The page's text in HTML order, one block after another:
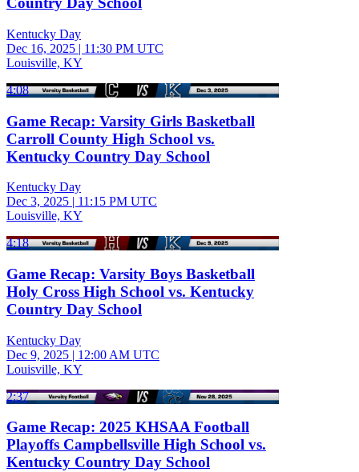
Kentucky Day
Dec 16, 2025 | 11:30 PM UTC
Louisville, KY
4:08
Game Recap: Varsity Girls Basketball
Carroll County High School vs.
Kentucky Country Day School
Kentucky Day
Dec 3, 2025 | 11:15 PM UTC
Louisville, KY
4:18
Game Recap: Varsity Boys Basketball
Holy Cross High School vs. Kentucky
Country Day School
Kentucky Day
Dec 9, 2025 | 12:00 AM UTC
Louisville, KY
2:37
Game Recap: 2025 KHSAA Football
Playoffs Campbellsville High School vs.
Kentucky Country Day School